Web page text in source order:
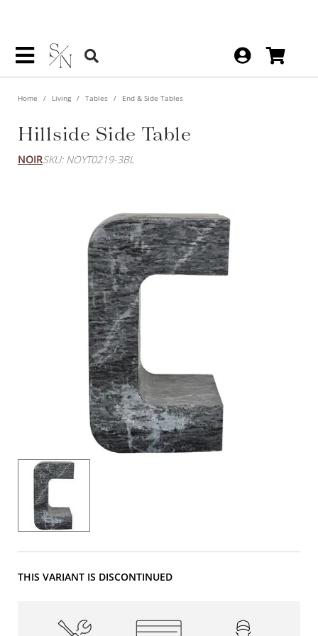
Home Living Tables End & Side Tables
Hillside Side Table
NOIRSKU: NOYT0219-3BL
THIS VARIANT IS DISCONTINUED